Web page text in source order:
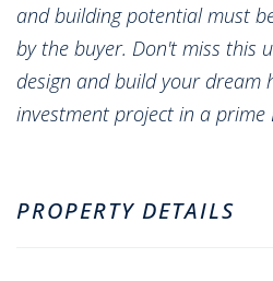
and building potential must
by the buyer. Don't miss this
design and build your dream
investment project in a prime
PROPERTY DETAILS